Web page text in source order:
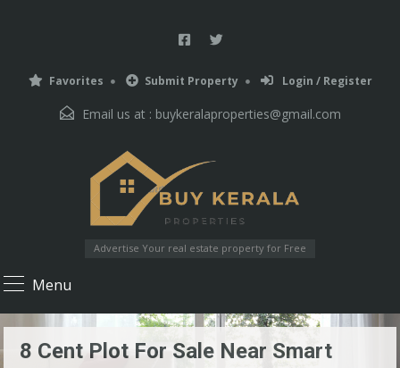
Favorites Submit Property Login / Register
Email us at : buykeralaproperties@gmail.com
Advertise Your real estate property for Free
Menu
8 Cent Plot For Sale Near Smart